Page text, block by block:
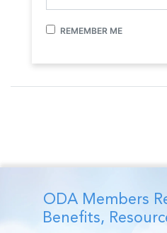
REMEMBER ME
ODA Members
Benefits,